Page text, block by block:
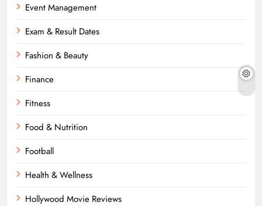
Event Management
Exam & Result Dates
Fashion & Beauty
Finance
Fitness
Food & Nutrition
Football
Health & Wellness
Hollywood Movie Reviews